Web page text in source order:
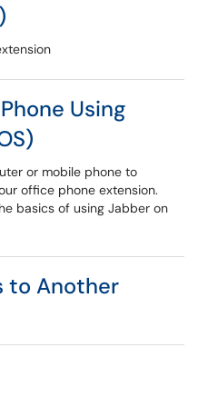
Using
or mobile phone to
office phone extension.
basics of using Jabber on
to Another